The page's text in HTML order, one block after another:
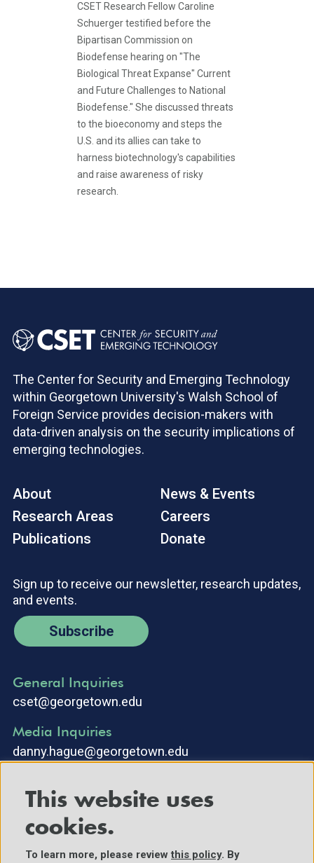
CSET Research Fellow Caroline
Schuerger testified before the
Bipartisan Commission on
Biodefense hearing on "The
Biological Threat Expanse" Current
and Future Challenges to National
Biodefense." She discussed threats
to the bioeconomy and steps the
U.S. and its allies can take to
harness biotechnology's capabilities
and raise awareness of risky
research.
The Center for Security and Emerging Technology
within Georgetown University's Walsh School of
Foreign Service provides decision-makers with
data-driven analysis on the security implications of
emerging technologies.
About
Research Areas
Publications
News & Events
Careers
Donate
Sign up to receive our newsletter, research updates,
and events.
Subscribe
General Inquiries
cset@georgetown.edu
Media Inquiries
danny.hague@georgetown.edu
This website uses
cookies.
To learn more, please reviewthis policy. By